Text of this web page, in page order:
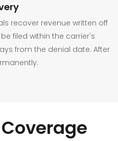
recover revenue written off
filed within the carrier's
from the denial date. After